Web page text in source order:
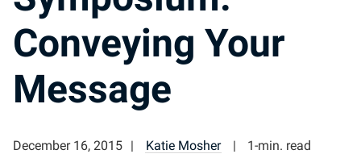
Conveying Your
Message
December 16, 2015 Katie Mosher 1-min. read